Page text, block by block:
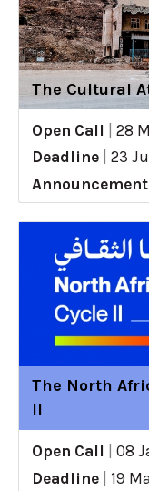
The Cultural
Open Call
28
Deadline
23
Announcement
The North
II
Open Call
08
Deadline
19